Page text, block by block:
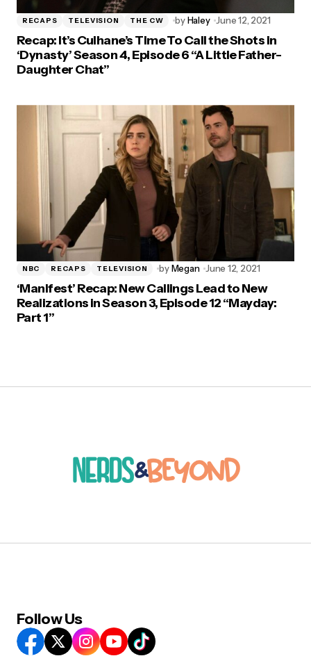
RECAPS TELEVISION THE CW byHaley June 12, 2021
Recap: It’s Culhane’s Time To Call the Shots in
‘Dynasty’ Season 4, Episode 6 “A Little Father-
Daughter Chat”
NBC RECAPS TELEVISION by Megan June 12, 2021
‘Manifest’ Recap: New Callings Lead to New
Realizations in Season 3, Episode 12 “Mayday:
Part 1”
Follow Us